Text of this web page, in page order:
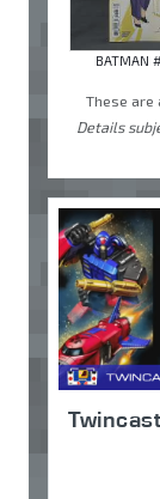
BATMAN
These are
Details